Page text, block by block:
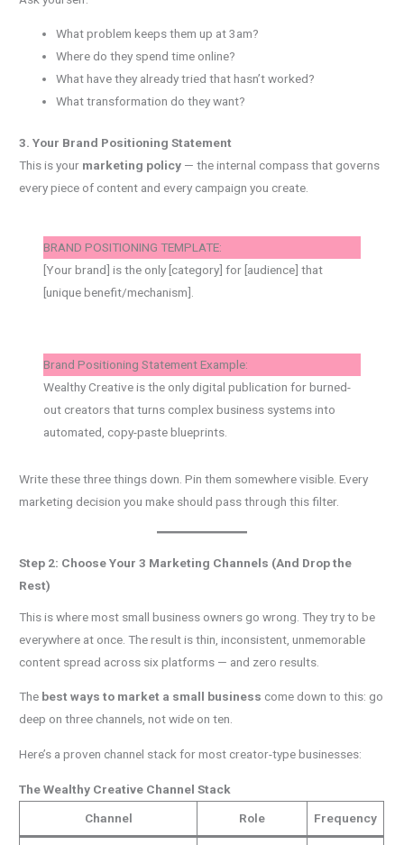
What problem keeps them up at 3am?
Where do they spend time online?
What have they already tried that hasn’t worked?
What transformation do they want?
3. Your Brand Positioning Statement
This is your marketing policy — the internal compass that governs
every piece of content and every campaign you create.
BRAND POSITIONING TEMPLATE:
[Your brand] is the only [category] for [audience] that
[unique benefit/mechanism].
Brand Positioning Statement Example:
Wealthy Creative is the only digital publication for burned-
out creators that turns complex business systems into
automated, copy-paste blueprints.
Write these three things down. Pin them somewhere visible. Every
marketing decision you make should pass through this filter.
Step 2: Choose Your 3 Marketing Channels (And Drop the
Rest)
This is where most small business owners go wrong. They try to be
everywhere at once. The result is thin, inconsistent, unmemorable
content spread across six platforms — and zero results.
The best ways to market a small business come down to this: go
deep on three channels, not wide on ten.
Here’s a proven channel stack for most creator-type businesses:
The Wealthy Creative Channel Stack
Channel
Role Frequency